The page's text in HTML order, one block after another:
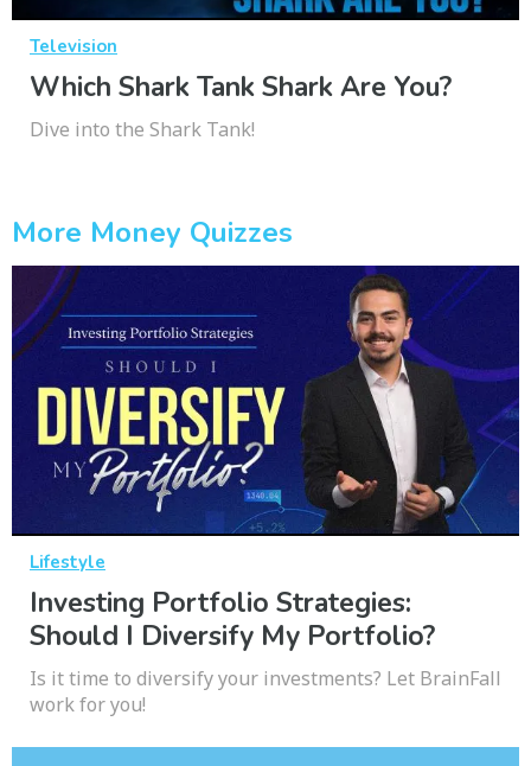
Television
Which Shark Tank Shark Are You?
Dive into the Shark Tank!
More Money Quizzes
Lifestyle
Investing Portfolio Strategies:
Should I Diversify My Portfolio?
Is it time to diversify your investments? Let BrainFall
work for you!